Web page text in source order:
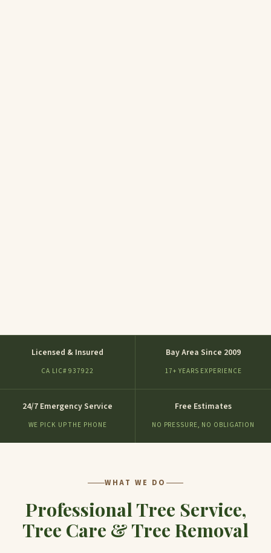
Licensed & Insured
CA LIC# 937922
Bay Area Since 2009
17+ YEARS EXPERIENCE
24/7 Emergency Service
WE PICK UP THE PHONE
Free Estimates
NO PRESSURE, NO OBLIGATION
WHAT WE DO
Professional Tree Service,
Tree Care & Tree Removal